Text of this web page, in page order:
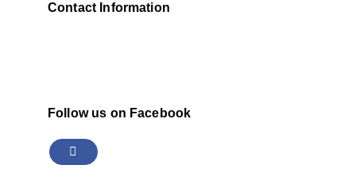
Contact Information
Follow us on Facebook